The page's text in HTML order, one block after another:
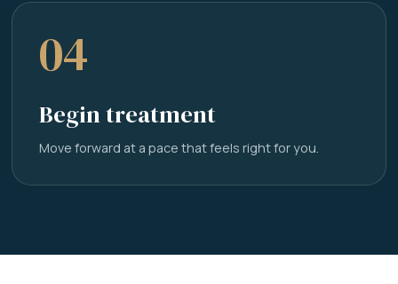
04
Begin treatment
Move forward at a pace that feels right for you.